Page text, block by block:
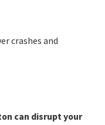
crashes and
can disrupt your